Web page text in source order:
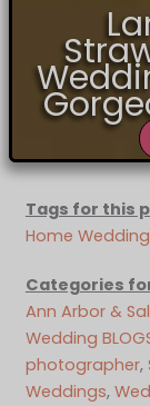
Tags for this
Home Wedding
Categories
Ann Arbor &
Wedding
photographer,
Weddings,